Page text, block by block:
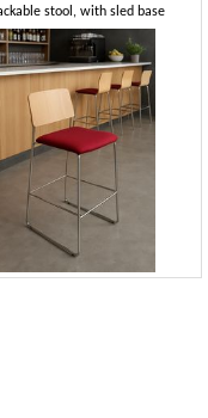
stool, with sled base